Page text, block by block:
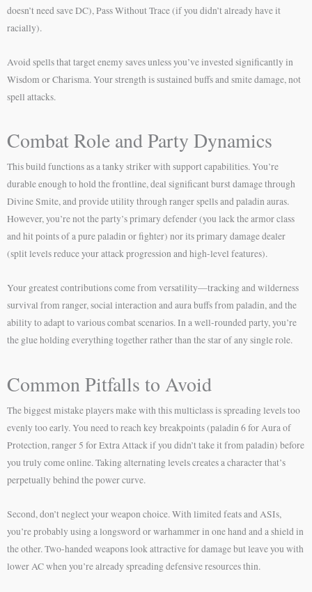
doesn’t need save DC), Pass Without Trace (if you didn’t already have it
racially).
Avoid spells that target enemy saves unless you’ve invested significantly in
Wisdom or Charisma. Your strength is sustained buffs and smite damage, not
spell attacks.
Combat Role and Party Dynamics
This build functions as a tanky striker with support capabilities. You’re
durable enough to hold the frontline, deal significant burst damage through
Divine Smite, and provide utility through ranger spells and paladin auras.
However, you’re not the party’s primary defender (you lack the armor class
and hit points of a pure paladin or fighter) nor its primary damage dealer
(split levels reduce your attack progression and high-level features).
Your greatest contributions come from versatility—tracking and wilderness
survival from ranger, social interaction and aura buffs from paladin, and the
ability to adapt to various combat scenarios. In a well-rounded party, you’re
the glue holding everything together rather than the star of any single role.
Common Pitfalls to Avoid
The biggest mistake players make with this multiclass is spreading levels too
evenly too early. You need to reach key breakpoints (paladin 6 for Aura of
Protection, ranger 5 for Extra Attack if you didn’t take it from paladin) before
you truly come online. Taking alternating levels creates a character that’s
perpetually behind the power curve.
Second, don’t neglect your weapon choice. With limited feats and ASIs,
you’re probably using a longsword or warhammer in one hand and a shield in
the other. Two-handed weapons look attractive for damage but leave you with
lower AC when you’re already spreading defensive resources thin.